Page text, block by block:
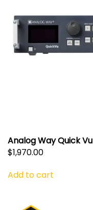
Analog Way Quick Vu
$1,970.00
Add to cart